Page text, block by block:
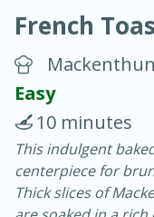
Chicken
20 minutes
French
Easy
10 minutes
This indulgent
centerpiece for
Thick slices of